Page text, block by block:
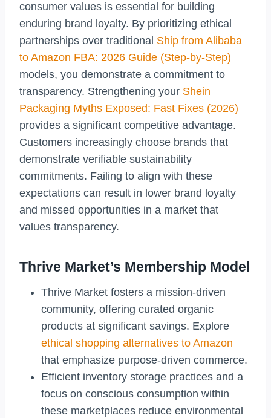
consumer values is essential for building
enduring brand loyalty. By prioritizing ethical
partnerships over traditional Ship from Alibaba
to Amazon FBA: 2026 Guide (Step-by-Step)
models, you demonstrate a commitment to
transparency. Strengthening your Shein
Packaging Myths Exposed: Fast Fixes (2026)
provides a significant competitive advantage.
Customers increasingly choose brands that
demonstrate verifiable sustainability
commitments. Failing to align with these
expectations can result in lower brand loyalty
and missed opportunities in a market that
values transparency.
Thrive Market’s Membership Model
Thrive Market fosters a mission-driven
community, offering curated organic
products at significant savings. Explore
ethical shopping alternatives to Amazon
that emphasize purpose-driven commerce.
Efficient inventory storage practices and a
focus on conscious consumption within
these marketplaces reduce environmental